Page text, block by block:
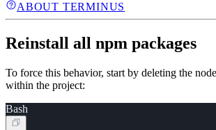
ABOUT TERMINUS
Reinstall all npm packages
To force this behavior, start by deleting the
within the project:
Bash